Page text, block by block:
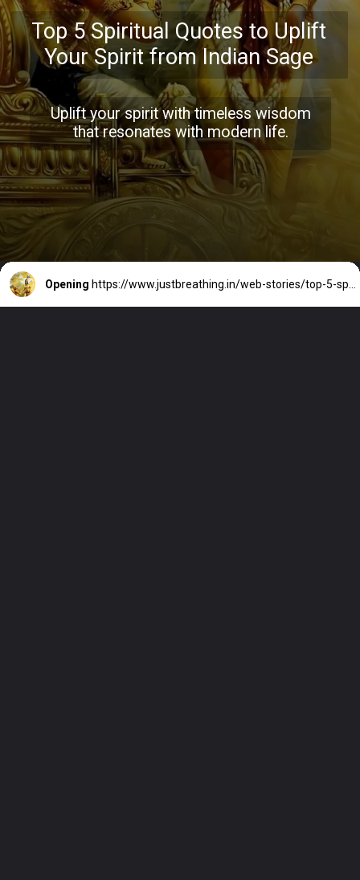
Top 5 Spiritual Quotes to Uplift
Your Spirit from Indian Sage
Uplift your spirit with timeless wisdom
that resonates with modern life.
Opening